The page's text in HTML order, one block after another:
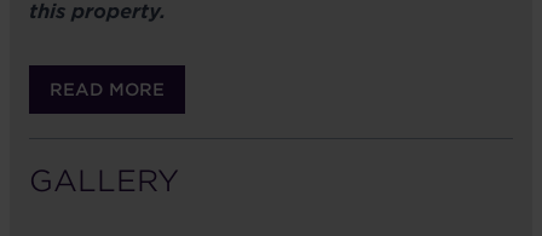
this property.
READ MORE
GALLERY